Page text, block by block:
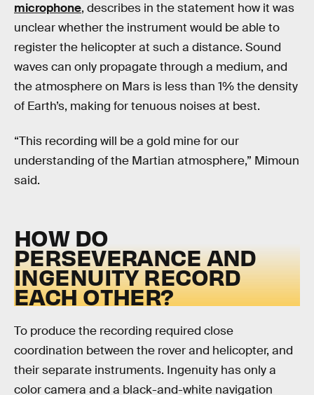
microphone, describes in the statement how it was
unclear whether the instrument would be able to
register the helicopter at such a distance. Sound
waves can only propagate through a medium, and
the atmosphere on Mars is less than 1% the density
of Earth’s, making for tenuous noises at best.
“This recording will be a gold mine for our
understanding of the Martian atmosphere,” Mimoun
said.
HOW DO
PERSEVERANCE AND
INGENUITY RECORD
EACH OTHER?
To produce the recording required close
coordination between the rover and helicopter, and
their separate instruments. Ingenuity has only a
color camera and a black-and-white navigation